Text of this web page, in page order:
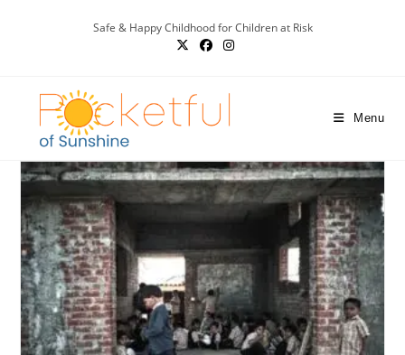
Safe & Happy Childhood for Children at Risk
Menu